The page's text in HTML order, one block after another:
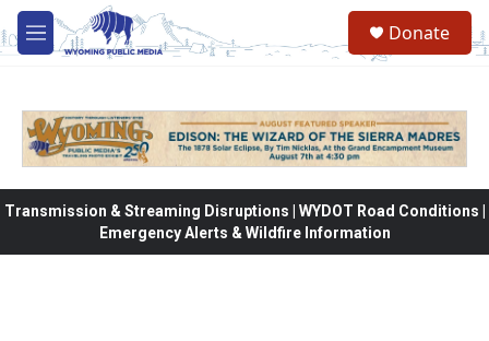
Skip to main content
M
e
Donate
Transmission & Streaming Disruptions | WYDOT Road Conditions |
Emergency Alerts & Wildfire Information